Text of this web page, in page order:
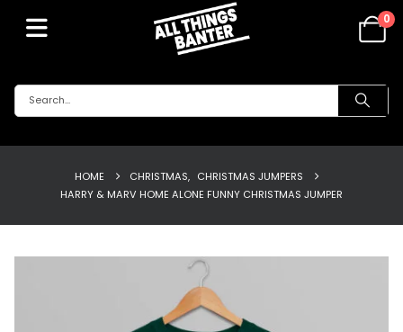
0
HOME CHRISTMAS, CHRISTMAS JUMPERS
HARRY & MARV HOME ALONE FUNNY CHRISTMAS JUMPER